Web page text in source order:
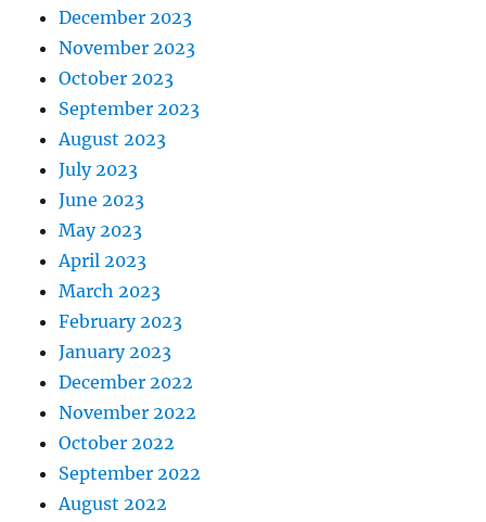
December 2023
November 2023
October 2023
September 2023
August 2023
July 2023
June 2023
May 2023
April 2023
March 2023
February 2023
January 2023
December 2022
November 2022
October 2022
September 2022
August 2022